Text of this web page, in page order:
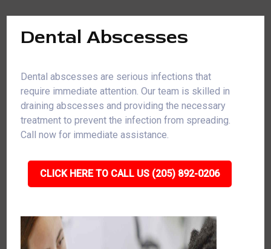
Dental Abscesses
Dental abscesses are serious infections that
require immediate attention. Our team is skilled in
draining abscesses and providing the necessary
treatment to prevent the infection from spreading.
Call now for immediate assistance.
CLICK HERE TO CALL US (205) 892-0206